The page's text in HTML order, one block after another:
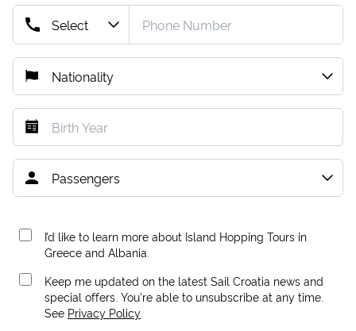
I’d like to learn more about Island Hopping Tours in
Greece and Albania.
Keep me updated on the latest Sail Croatia news and
special offers. You're able to unsubscribe at any time.
See Privacy Policy